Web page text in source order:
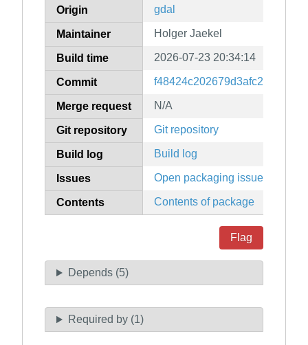
Origin gdal
Maintainer Holger Jaekel
Build time 2026-07-23 20:34:14
Commit
Merge request N/A
Git repository Git repository
Build log Build log
Issues Open packaging issues
Contents Contents of package
Flag
Depends (5)
Required by (1)